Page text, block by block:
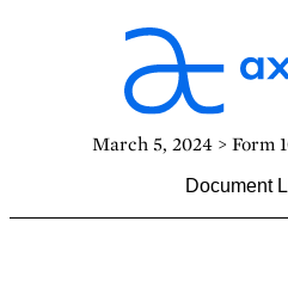
March 5, 2024 > Form
Document